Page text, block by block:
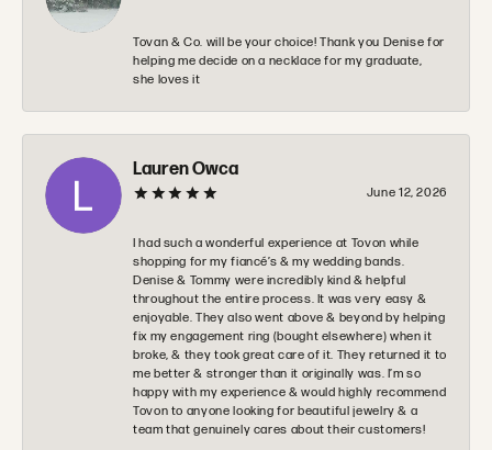
Tovan & Co. will be your choice! Thank you Denise for
helping me decide on a necklace for my graduate,
she loves it
Lauren Owca
June 12, 2026
I had such a wonderful experience at Tovon while
shopping for my fiancé’s & my wedding bands.
Denise & Tommy were incredibly kind & helpful
throughout the entire process. It was very easy &
enjoyable. They also went above & beyond by helping
fix my engagement ring (bought elsewhere) when it
broke, & they took great care of it. They returned it to
me better & stronger than it originally was. I’m so
happy with my experience & would highly recommend
Tovon to anyone looking for beautiful jewelry & a
team that genuinely cares about their customers!